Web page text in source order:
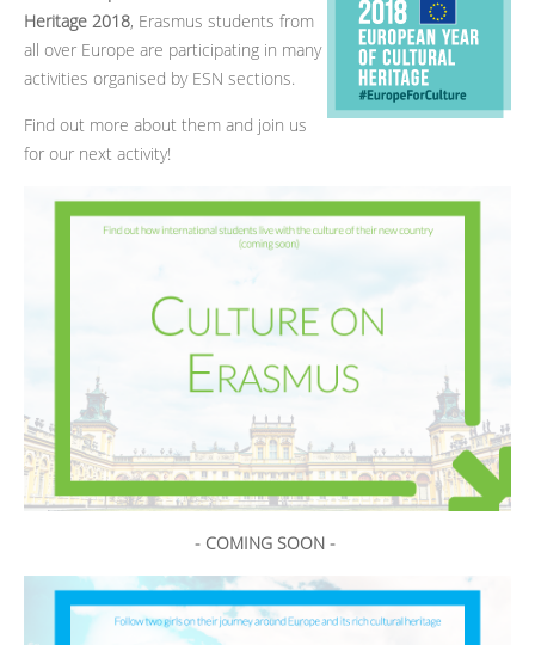
Heritage 2018, Erasmus students from
all over Europe are participating in many
activities organised by ESN sections.
Find out more about them and join us
for our next activity!
- COMING SOON -